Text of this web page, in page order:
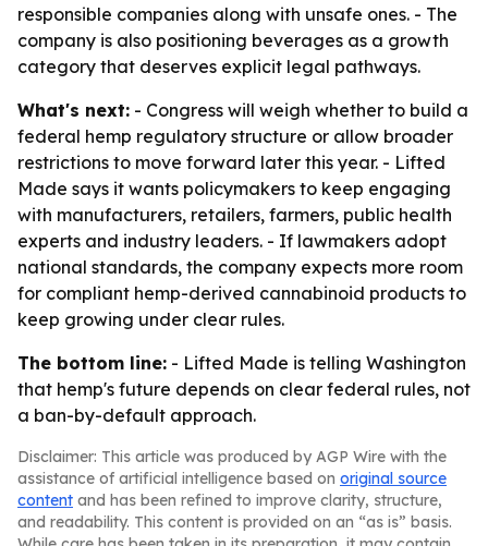
responsible companies along with unsafe ones. - The
company is also positioning beverages as a growth
category that deserves explicit legal pathways.
What's next: - Congress will weigh whether to build a
federal hemp regulatory structure or allow broader
restrictions to move forward later this year. - Lifted
Made says it wants policymakers to keep engaging
with manufacturers, retailers, farmers, public health
experts and industry leaders. - If lawmakers adopt
national standards, the company expects more room
for compliant hemp-derived cannabinoid products to
keep growing under clear rules.
The bottom line: - Lifted Made is telling Washington
that hemp's future depends on clear federal rules, not
a ban-by-default approach.
Disclaimer: This article was produced by AGP Wire with the
assistance of artificial intelligence based on original source
content and has been refined to improve clarity, structure,
and readability. This content is provided on an “as is” basis.